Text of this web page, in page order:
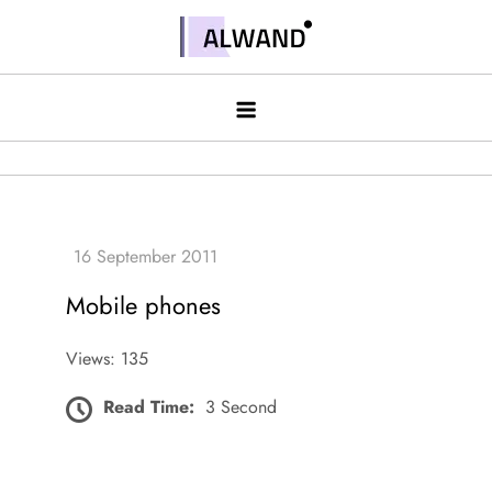
contentAlwand
Mobile phones
Views: 135
Read Time: 3 Second